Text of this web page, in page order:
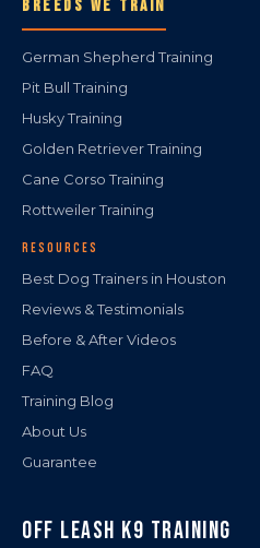
BREEDS WE TRAIN
German Shepherd Training
Pit Bull Training
Husky Training
Golden Retriever Training
Cane Corso Training
Rottweiler Training
RESOURCES
Best Dog Trainers in Houston
Reviews & Testimonials
Before & After Videos
FAQ
Training Blog
About Us
Guarantee
OFF LEASH K9 TRAINING